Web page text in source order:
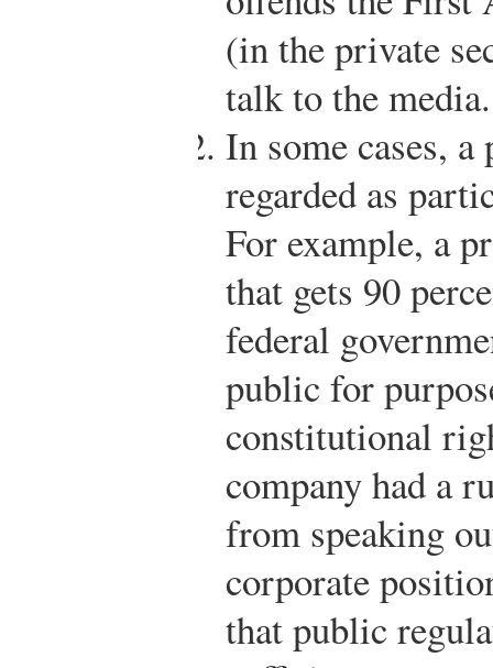
(in the private
talk to the media.
In some cases,
regarded as
For example, a
that gets 90
federal
public for
constitutional
company had a
from speaking
corporate
that public